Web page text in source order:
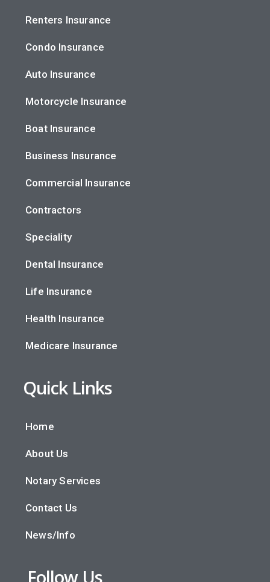
Renters Insurance
Condo Insurance
Auto Insurance
Motorcycle Insurance
Boat Insurance
Business Insurance
Commercial Insurance
Contractors
Speciality
Dental Insurance
Life Insurance
Health Insurance
Medicare Insurance
Quick Links
Home
About Us
Notary Services
Contact Us
News/Info
Follow Us